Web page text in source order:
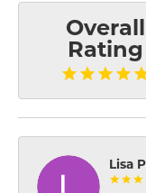
Overall
Rating
Lisa